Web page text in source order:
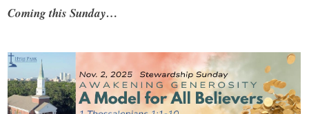
Coming this Sunday…